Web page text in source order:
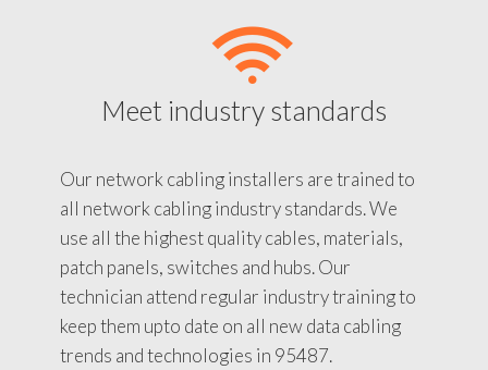
Meet industry standards
Our network cabling installers are trained to
all network cabling industry standards. We
use all the highest quality cables, materials,
patch panels, switches and hubs. Our
technician attend regular industry training to
keep them upto date on all new data cabling
trends and technologies in 95487.